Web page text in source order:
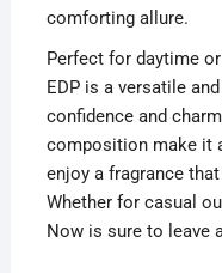
comforting allure.
Perfect for daytime
EDP is a versatile
confidence and
composition make it
enjoy a fragrance
Whether for casual
Now is sure to leave